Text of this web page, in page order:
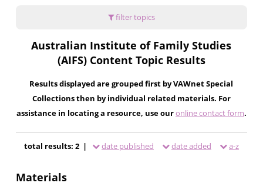
filter topics
Australian Institute of Family Studies
(AIFS) Content Topic Results
Results displayed are grouped first by VAWnet Special
Collections then by individual related materials. For
assistance in locating a resource, use ouronline contact form.
total results: 2 | date published date added a-z
Materials